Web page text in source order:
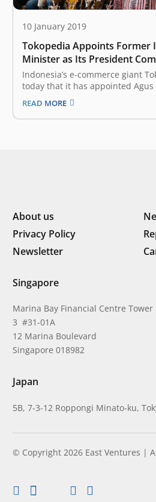
10 January 2019
Tokopedia Appoints Former
Minister as Its President
Indonesia’s e-commerce giant
today that it has appointed
unicorn’s President
joins Tokopedia as the company
ecosystem into infrastructure-as-
READ MORE
About us
Privacy Policy
Newsletter
Singapore
Marina Bay Financial Centre Tower
3 #31-01A
12 Marina Boulevard
Singapore 018982
Japan
5B, 7-3-12 Roppongi Minato-ku,
© Copyright 2026 East Ventures |